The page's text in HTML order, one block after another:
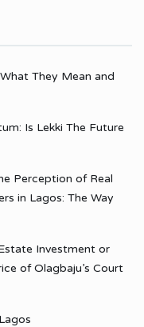
They Mean and
Is Lekki The Future
Perception of Real
in Lagos: The Way
Investment or
of Olagbaju’s Court